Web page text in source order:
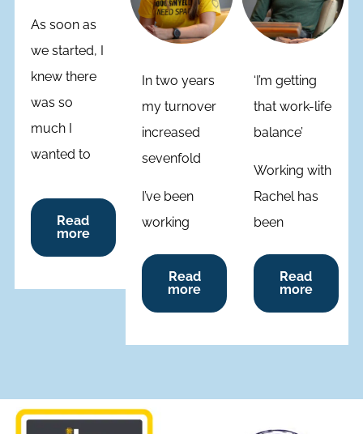
As soon as
we started, I
knew there
was so
much I
wanted to
wasn’t sure
how. It was a
lightbulb
guiding me
Read
more
In two years
my turnover
increased
sevenfold
I’ve been
working
with Rachel
as a coach
joined her
Read
more
‘I’m getting
that work-life
balance’
Working with
Rachel has
been
from other
coaches
you, so you
come up
Read
more